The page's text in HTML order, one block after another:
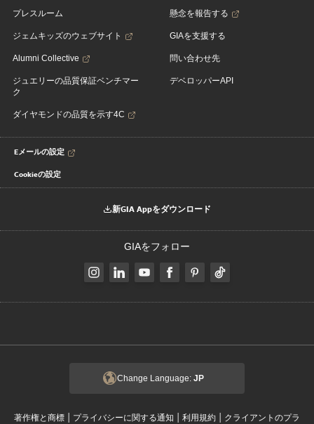
プレスルーム
ジェムキッズのウェブサイト
Alumni Collective
ジュエリーの品質保証ベンチマー
ク
ダイヤモンドの品質を示す4C
懸念を報告する
GIAを支援する
問い合わせ先
デベロッパーAPI
Eメールの設定
Cookieの設定
新GIA Appをダウンロード
GIAをフォロー
Change Language: JP
著作権と商標 | プライバシーに関する通知 | 利用規約 | クライアントのプラ